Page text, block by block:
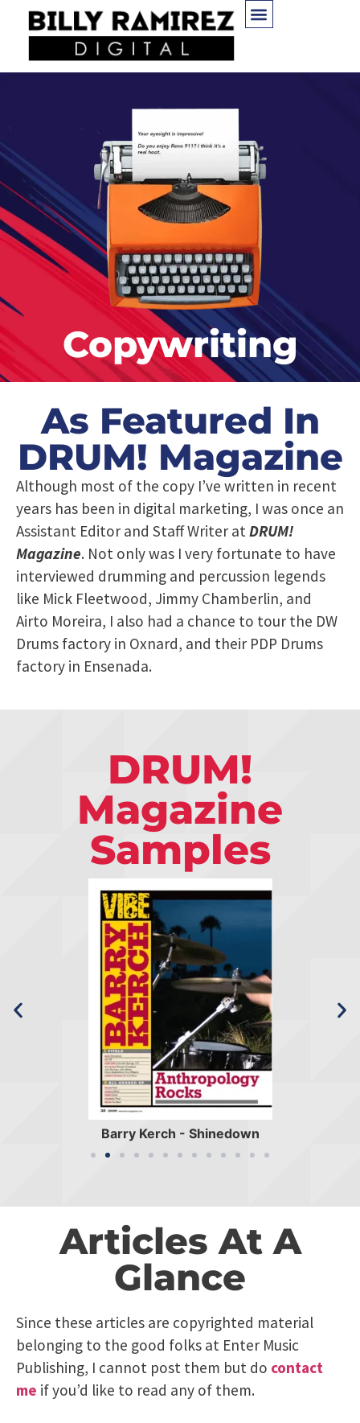
Copywriting
As Featured In
DRUM! Magazine
Although most of the copy I’ve written in recent
years has been in digital marketing, I was once an
Assistant Editor and Staff Writer atDRUM!
Magazine. Not only was I very fortunate to have
interviewed drumming and percussion legends
like Mick Fleetwood, Jimmy Chamberlin, and
Airto Moreira, I also had a chance to tour the DW
Drums factory in Oxnard, and their PDP Drums
factory in Ensenada.
DRUM!
Magazine
Samples
Barry Kerch - Shinedown
Articles At A
Glance
Since these articles are copyrighted material
belonging to the good folks at Enter Music
Publishing, I cannot post them but do contact
me if you’d like to read any of them.